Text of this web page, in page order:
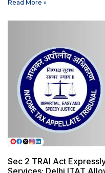
Read More »
Sec 2 TRAI Act